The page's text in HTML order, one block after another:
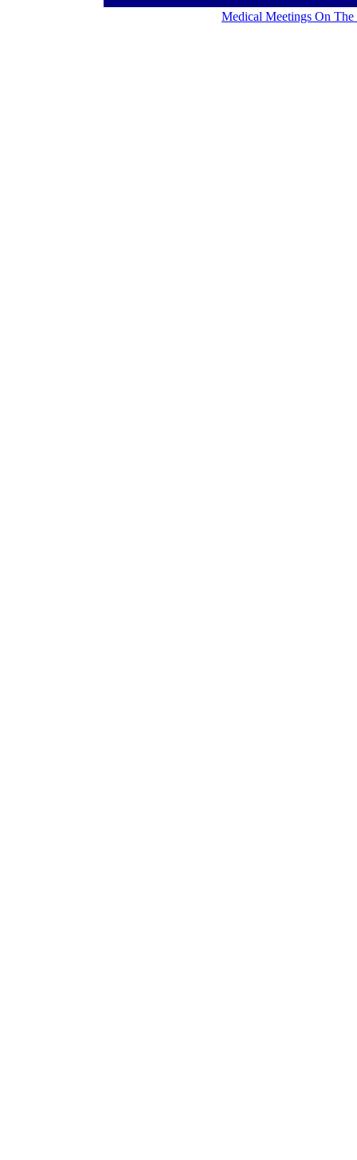
Medical Meetings On The